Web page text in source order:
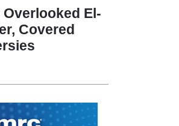
El-
Covered